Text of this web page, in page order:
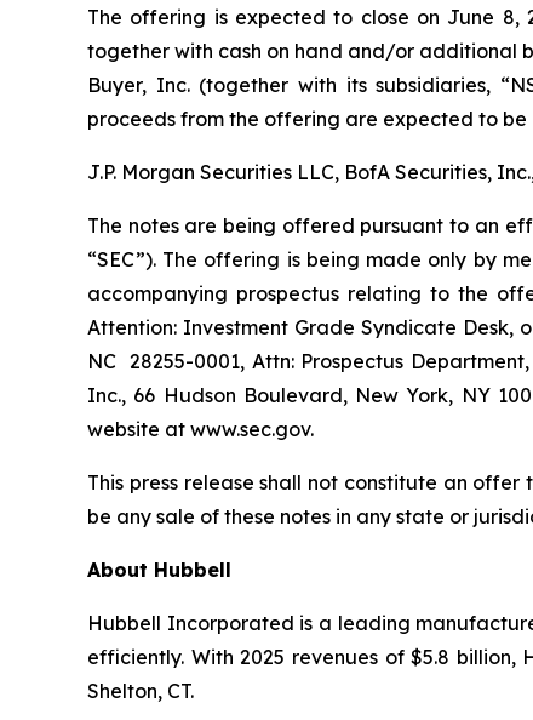
The offering is expected to close on June 8,
together with cash on hand and/or additional
Buyer, Inc. (together with its subsidiaries,
proceeds from the offering are expected to
J.P. Morgan Securities LLC, BofA Securities,
The notes are being offered pursuant to an
“SEC”). The offering is being made only by
accompanying prospectus relating to the
Attention: Investment Grade Syndicate Desk,
NC 28255-0001, Attn: Prospectus
Inc., 66 Hudson Boulevard, New York, NY
website at www.sec.gov.
This press release shall not constitute an
be any sale of these notes in any state or
About Hubbell
Hubbell Incorporated is a leading
efficiently. With 2025 revenues of $5.8
Shelton, CT.